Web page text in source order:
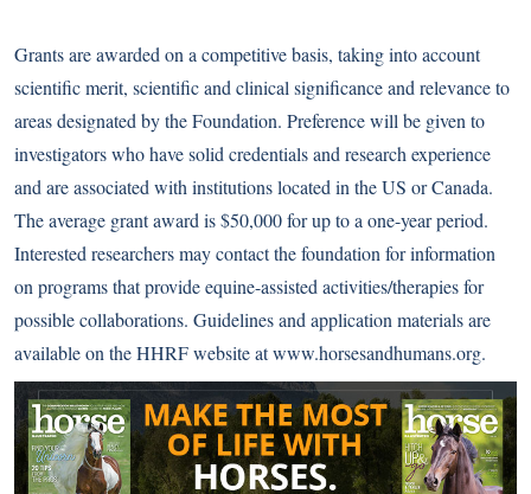
Grants are awarded on a competitive basis, taking into account
scientific merit, scientific and clinical significance and relevance to
areas designated by the Foundation. Preference will be given to
investigators who have solid credentials and research experience
and are associated with institutions located in the US or Canada.
The average grant award is $50,000 for up to a one-year period.
Interested researchers may contact the foundation for information
on programs that provide equine-assisted activities/therapies for
possible collaborations. Guidelines and application materials are
available on the HHRF website atwww.horsesandhumans.org.